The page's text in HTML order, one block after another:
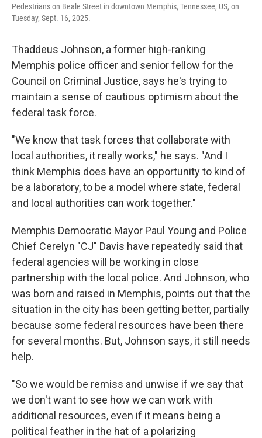
Pedestrians on Beale Street in downtown Memphis, Tennessee, US, on
Tuesday, Sept. 16, 2025.
Thaddeus Johnson, a former high-ranking
Memphis police officer and senior fellow for the
Council on Criminal Justice, says he's trying to
maintain a sense of cautious optimism about the
federal task force.
"We know that task forces that collaborate with
local authorities, it really works," he says. "And I
think Memphis does have an opportunity to kind of
be a laboratory, to be a model where state, federal
and local authorities can work together."
Memphis Democratic Mayor Paul Young and Police
Chief Cerelyn "CJ" Davis have repeatedly said that
federal agencies will be working in close
partnership with the local police. And Johnson, who
was born and raised in Memphis, points out that the
situation in the city has been getting better, partially
because some federal resources have been there
for several months. But, Johnson says, it still needs
help.
"So we would be remiss and unwise if we say that
we don't want to see how we can work with
additional resources, even if it means being a
political feather in the hat of a polarizing